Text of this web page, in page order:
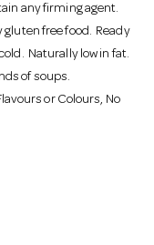
any firming agent.
free food. Ready
Naturally low in fat.
of soups.
or Colours, No